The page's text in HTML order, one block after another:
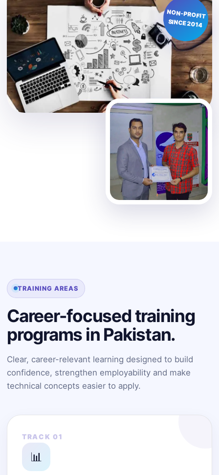
NON-PROFIT
SINCE 2014
TRAINING AREAS
Career-focused training
programs in Pakistan.
Clear, career-relevant learning designed to build
confidence, strengthen employability and make
technical concepts easier to apply.
TRACK 01
📊